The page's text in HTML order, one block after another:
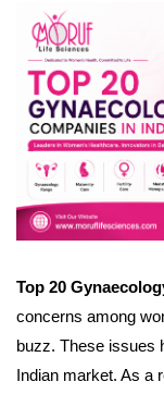
Top 20
concerns among
buzz. These issues
Indian market. As a